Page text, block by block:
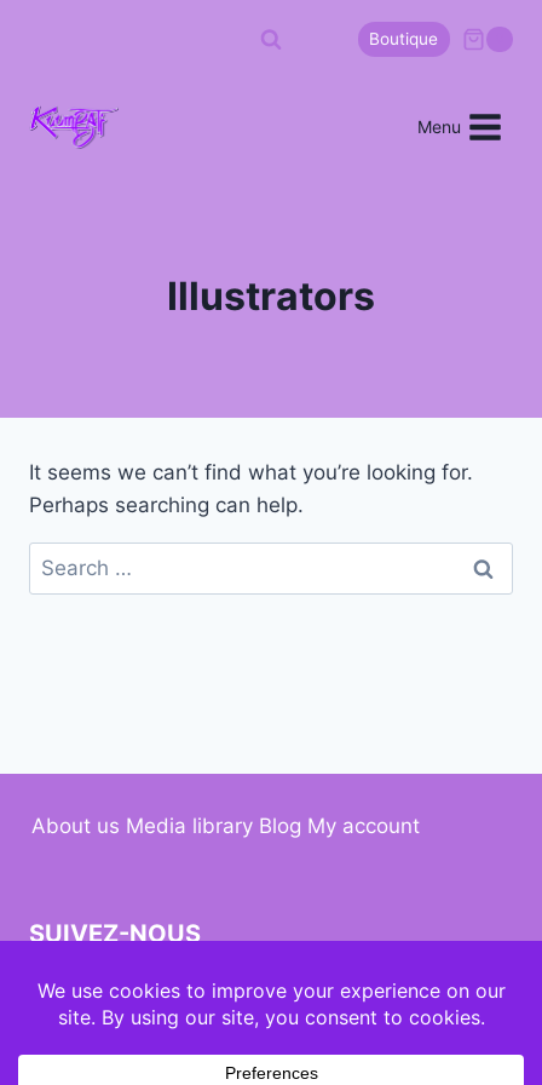
Boutique
Menu
Illustrators
It seems we can’t find what you’re looking for.
Perhaps searching can help.
About us Media library Blog My account
SUIVEZ-NOUS